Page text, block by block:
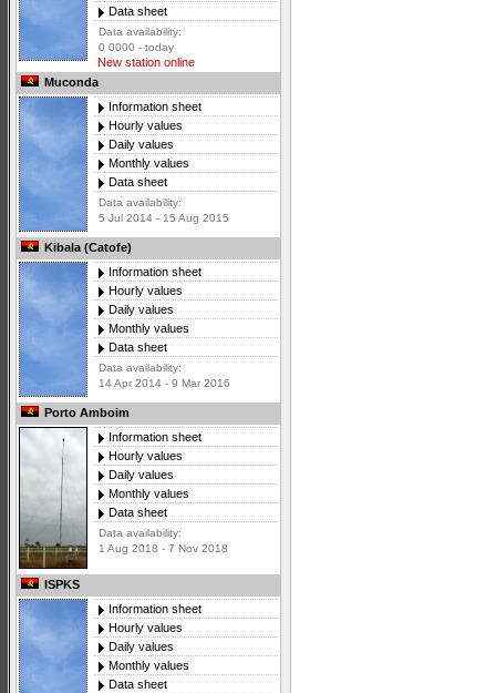
Data sheet
Data availability:
0 0000 - today
New station online
Muconda
Information sheet
Hourly values
Daily values
Monthly values
Data sheet
Data availability:
5 Jul 2014 - 15 Aug 2015
Kibala (Catofe)
Information sheet
Hourly values
Daily values
Monthly values
Data sheet
Data availability:
14 Apr 2014 - 9 Mar 2016
Porto Amboim
Information sheet
Hourly values
Daily values
Monthly values
Data sheet
Data availability:
1 Aug 2018 - 7 Nov 2018
ISPKS
Information sheet
Hourly values
Daily values
Monthly values
Data sheet